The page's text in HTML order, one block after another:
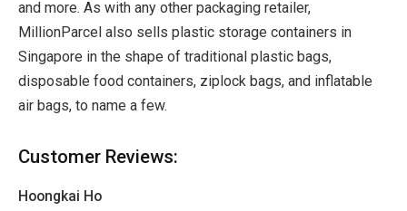
and more. As with any other packaging retailer,
MillionParcel also sells plastic storage containers in
Singapore in the shape of traditional plastic bags,
disposable food containers, ziplock bags, and inflatable
air bags, to name a few.
Customer Reviews:
Hoongkai Ho